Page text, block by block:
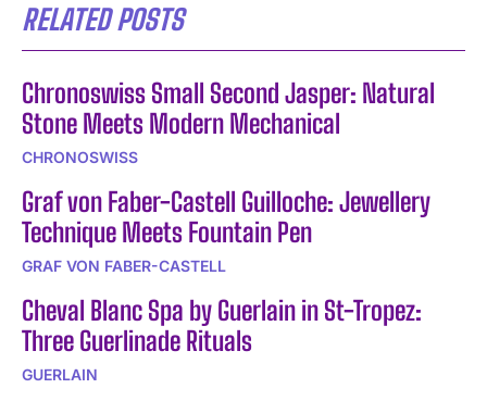
RELATED POSTS
Chronoswiss Small Second Jasper: Natural
Stone Meets Modern Mechanical
CHRONOSWISS
Graf von Faber-Castell Guilloche: Jewellery
Technique Meets Fountain Pen
GRAF VON FABER-CASTELL
Cheval Blanc Spa by Guerlain in St-Tropez:
Three Guerlinade Rituals
GUERLAIN